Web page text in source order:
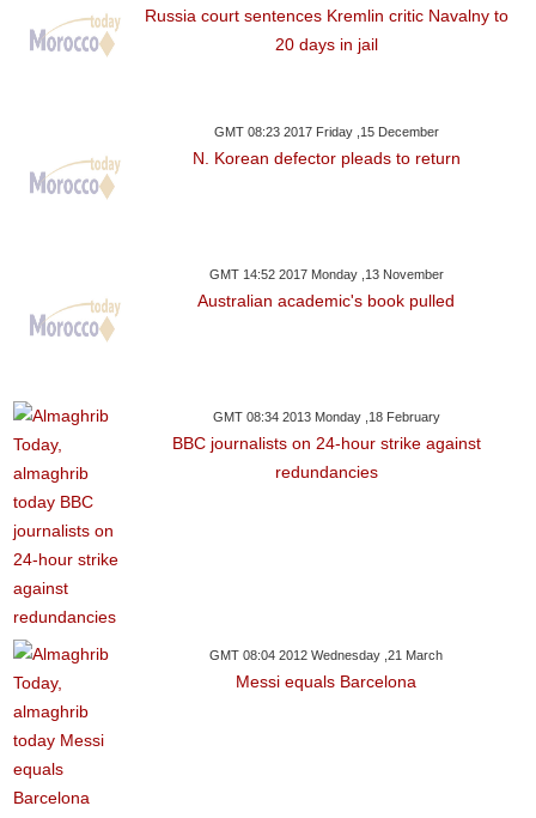
Russia court sentences Kremlin critic Navalny to
20 days in jail
GMT 08:23 2017 Friday ,15 December
N. Korean defector pleads to return
GMT 14:52 2017 Monday ,13 November
Australian academic's book pulled
GMT 08:34 2013 Monday ,18 February
BBC journalists on 24-hour strike against
redundancies
GMT 08:04 2012 Wednesday ,21 March
Messi equals Barcelona